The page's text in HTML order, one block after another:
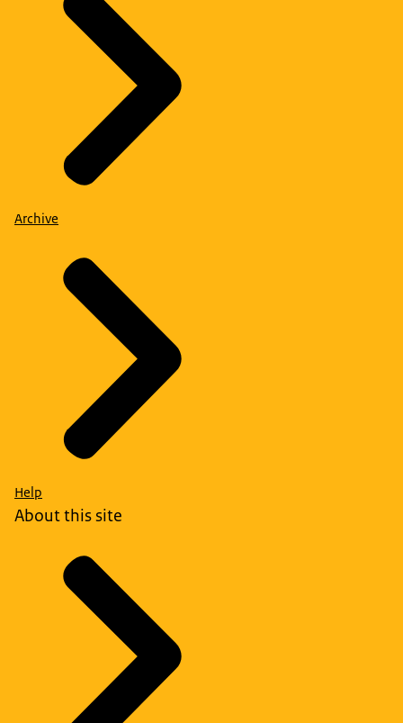
Archive
Help
About this site